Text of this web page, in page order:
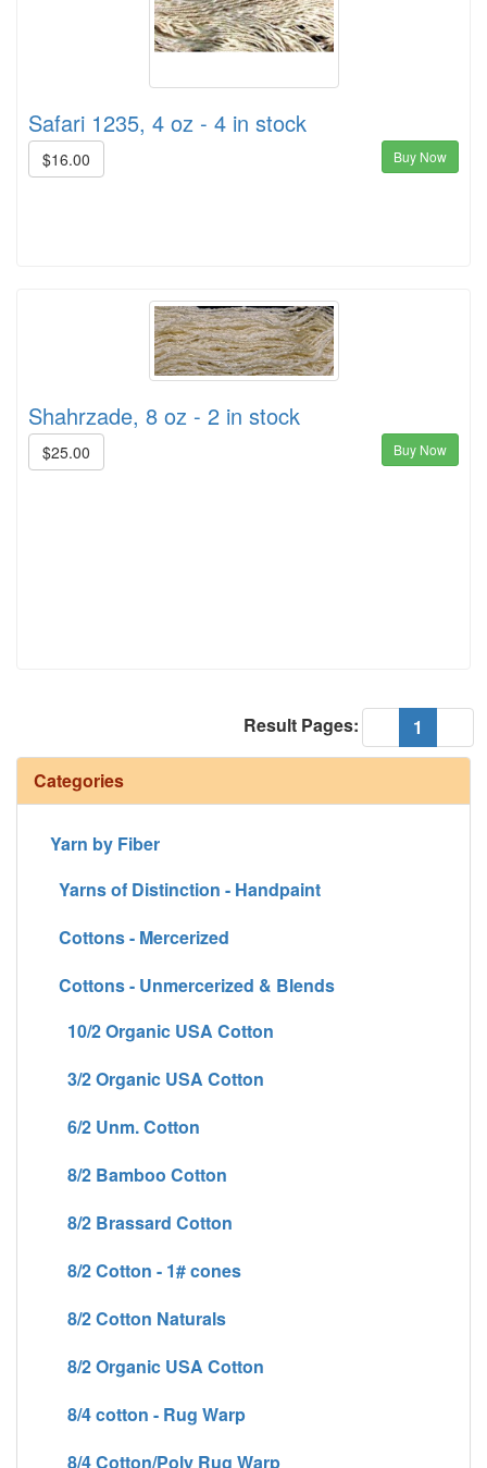
Safari 1235, 4 oz - 4 in stock
$16.00 Buy Now
Shahrzade, 8 oz - 2 in stock
$25.00 Buy Now
1
Result Pages:
Categories
Yarn by Fiber
Yarns of Distinction - Handpaint
Cottons - Mercerized
Cottons - Unmercerized & Blends
10/2 Organic USA Cotton
3/2 Organic USA Cotton
6/2 Unm. Cotton
8/2 Bamboo Cotton
8/2 Brassard Cotton
8/2 Cotton - 1# cones
8/2 Cotton Naturals
8/2 Organic USA Cotton
8/4 cotton - Rug Warp
8/4 Cotton/Poly Rug Warp